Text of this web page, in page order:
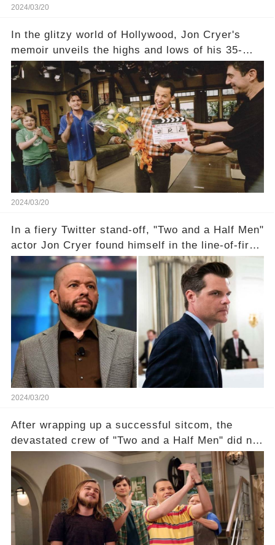
2024/03/20
In the glitzy world of Hollywood, Jon Cryer's
memoir unveils the highs and lows of his 35-
year career, from Broadway to Emmy-winning
TV success. But what really happened behind
the scenes with Charlie Sheen's shocking
departure from "Two and a Half Men"? Click the
comment section link to uncover the full story.
2024/03/20
In a fiery Twitter stand-off, "Two and a Half Men"
actor Jon Cryer found himself in the line-of-fire
with Rep. Matt Gaetz. Amid political rumbles, a
shocking claim arose —was Cryer merely riding
the fame wave of Charlie Sheen, the 'real star'
of the show? Then, former colleagues made
unexpected revelations. Click the comment
section link to uncover the full story.
2024/03/20
After wrapping up a successful sitcom, the
devastated crew of "Two and a Half Men" did not
receive their usual celebratory gift. How would
this disregard be rectified? Were their efforts
recognized appropriately, after the mysterious
absence of their wrap gift? Buckle up, as the
overlooked workers experience an unexpected
compensation. Click the comment section link to